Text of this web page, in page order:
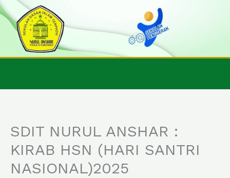
Skip
to
content
SDIT NURUL ANSHAR :
KIRAB HSN (HARI SANTRI
NASIONAL)2025